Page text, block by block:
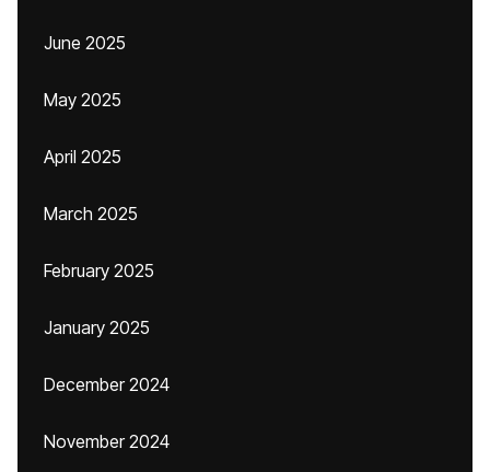
June 2025
May 2025
April 2025
March 2025
February 2025
January 2025
December 2024
November 2024